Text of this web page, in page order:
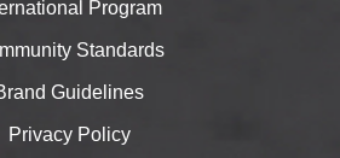
Program
Standards
Guidelines
Privacy Policy